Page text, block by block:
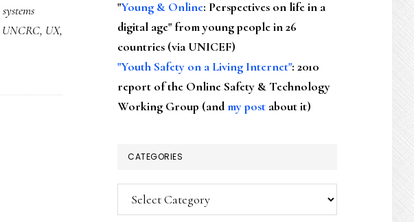
systems
UNCRC, UX,
"Young & Online: Perspectives on life in a
digital age" from young people in 26
countries (via UNICEF)
"Youth Safety on a Living Internet": 2010
report of the Online Safety & Technology
Working Group (andmy post about it)
CATEGORIES
Categories